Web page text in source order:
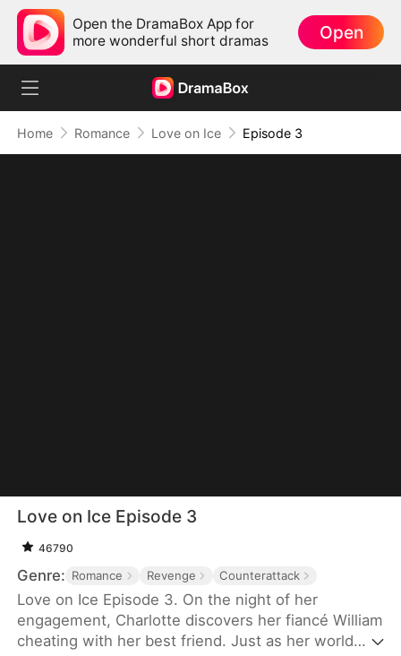
Open the DramaBox App for
more wonderful short dramas
Open
Home Romance Love on Ice Episode 3
Love on Ice Episode 3
46790
Genre: Romance Revenge Counterattack
Love on Ice Episode 3. On the night of her
engagement, Charlotte discovers her fiancé William
cheating with her best friend. Just as her world